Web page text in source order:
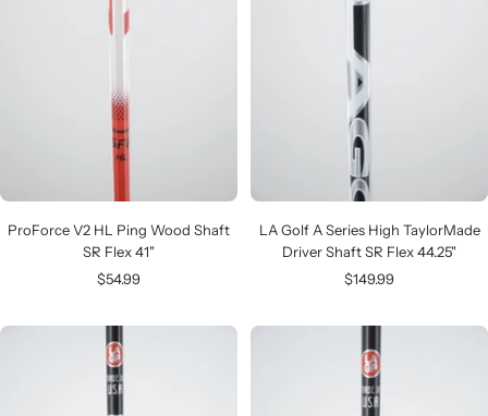
ProForce V2 HL Ping Wood Shaft
SR Flex 41"
Sale
$54.99
LA Golf A Series High TaylorMade
Driver Shaft SR Flex 44.25"
Sale
$149.99